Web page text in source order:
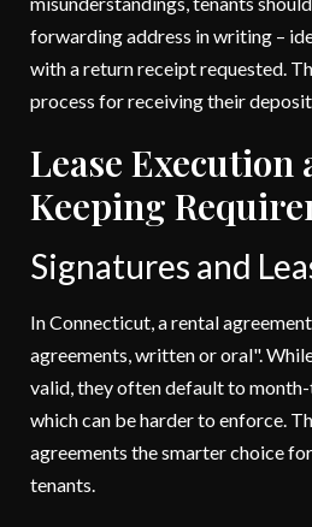
forwarding address in writing –
with a return receipt requested.
process for receiving their
Lease Execution
Keeping
Signatures and
In Connecticut, a rental
agreements, written or oral".
valid, they often default to
which can be harder to enforce.
agreements the smarter choice
tenants.